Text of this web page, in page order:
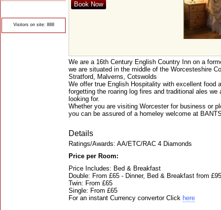
Visitors on site: 888
Book Now
We are a 16th Century English Country Inn on a
we are situated in the middle of the Worcesteshire
Stratford, Malverns, Cotswolds
We offer true English Hospitality with excellent food
forgetting the roaring log fires and traditional ales we
looking for.
Whether you are visiting Worcester for business or
you can be assured of a homeley welcome at
Details
Ratings/Awards: AA/ETC/RAC 4 Diamonds
Price per Room:
Price Includes: Bed & Breakfast
Double: From £65 - Dinner, Bed & Breakfast from £95
Twin: From £65
Single: From £65
For an instant Currency convertor Click here